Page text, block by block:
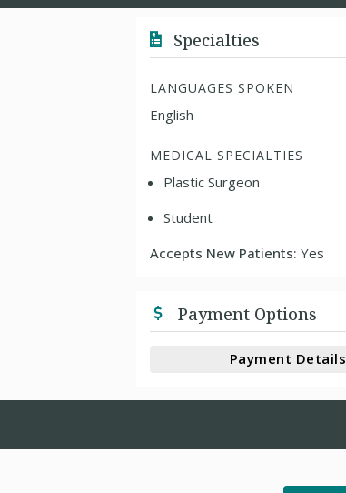
Specialties
LANGUAGES SPOKEN
English
MEDICAL SPECIALTIES
Plastic Surgeon
Student
Accepts New Patients:Yes
Payment Options
Payment Details